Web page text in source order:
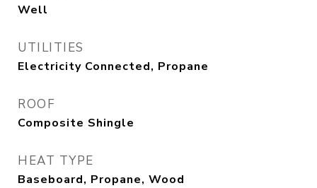
Well
UTILITIES
Electricity Connected, Propane
ROOF
Composite Shingle
HEAT TYPE
Baseboard, Propane, Wood